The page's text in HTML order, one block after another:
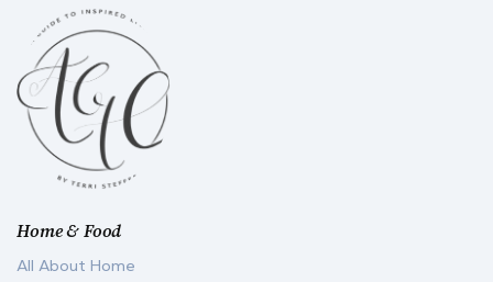
Home & Food
All About Home